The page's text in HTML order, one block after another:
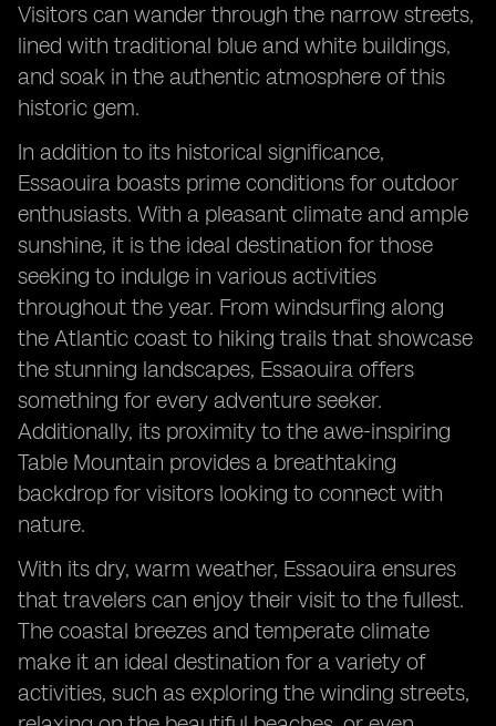
Visitors can wander through the narrow streets,
lined with traditional blue and white buildings,
and soak in the authentic atmosphere of this
historic gem.
In addition to its historical significance,
Essaouira boasts prime conditions for outdoor
enthusiasts. With a pleasant climate and ample
sunshine, it is the ideal destination for those
seeking to indulge in various activities
throughout the year. From windsurfing along
the Atlantic coast to hiking trails that showcase
the stunning landscapes, Essaouira offers
something for every adventure seeker.
Additionally, its proximity to the awe-inspiring
Table Mountain provides a breathtaking
backdrop for visitors looking to connect with
nature.
With its dry, warm weather, Essaouira ensures
that travelers can enjoy their visit to the fullest.
The coastal breezes and temperate climate
make it an ideal destination for a variety of
activities, such as exploring the winding streets,